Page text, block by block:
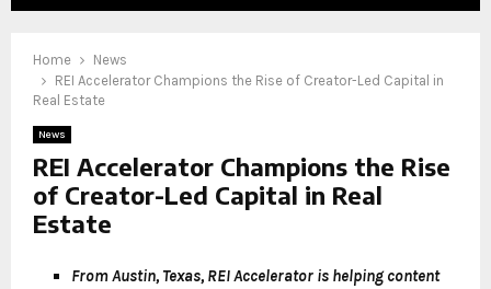
Home
News
REI Accelerator Champions the Rise of Creator-Led Capital in
Real Estate
News
REI Accelerator Champions the Rise
of Creator-Led Capital in Real
Estate
From Austin, Texas, REI Accelerator is helping content